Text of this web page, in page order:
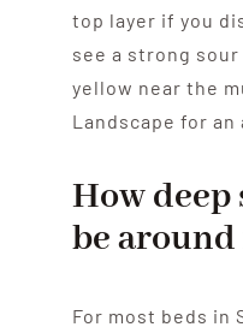
top layer if you
see a strong
yellow near the
Landscape for an
How
be
For most beds in